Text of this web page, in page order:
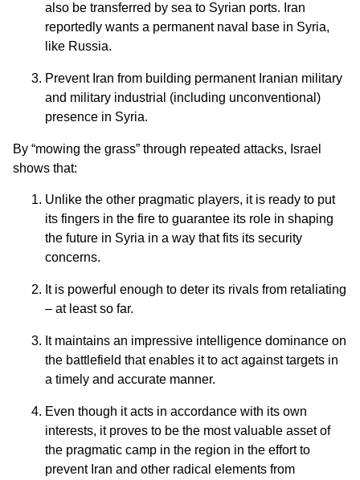
also be transferred by sea to Syrian ports. Iran
reportedly wants a permanent naval base in Syria,
like Russia.
Prevent Iran from building permanent Iranian military
and military industrial (including unconventional)
presence in Syria.
By “mowing the grass” through repeated attacks, Israel
shows that:
Unlike the other pragmatic players, it is ready to put
its fingers in the fire to guarantee its role in shaping
the future in Syria in a way that fits its security
concerns.
It is powerful enough to deter its rivals from retaliating
– at least so far.
It maintains an impressive intelligence dominance on
the battlefield that enables it to act against targets in
a timely and accurate manner.
Even though it acts in accordance with its own
interests, it proves to be the most valuable asset of
the pragmatic camp in the region in the effort to
prevent Iran and other radical elements from